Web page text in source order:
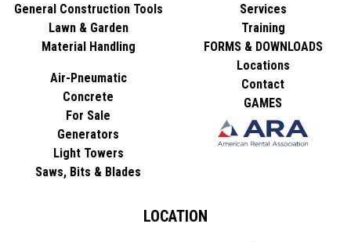
General Construction Tools
Lawn & Garden
Material Handling
Air-Pneumatic
Concrete
For Sale
Generators
Light Towers
Saws, Bits & Blades
Services
Training
FORMS & DOWNLOADS
Locations
Contact
GAMES
LOCATION